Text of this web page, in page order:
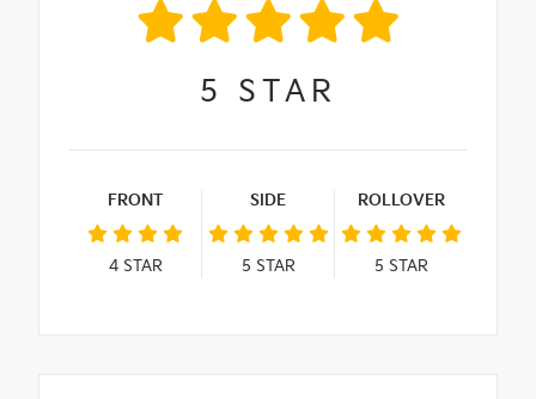
5 STAR
FRONT
4STAR
SIDE
5 STAR
ROLLOVER
5 STAR